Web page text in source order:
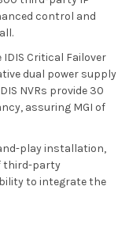
control and
Critical Failover
dual power supply
NVRs provide 30
assuring MGI of
play installation,
third-party
to integrate the